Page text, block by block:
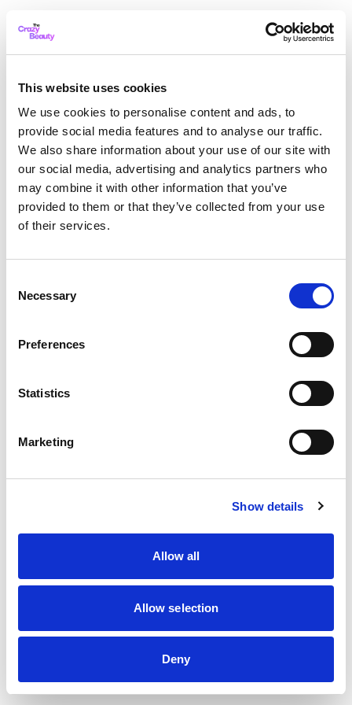
This website uses cookies
We use cookies to personalise content and ads, to
provide social media features and to analyse our traffic.
We also share information about your use of our site with
our social media, advertising and analytics partners who
may combine it with other information that you’ve
provided to them or that they’ve collected from your use
of their services.
Selection
Necessary
Preferences
Statistics
Marketing
Show details
Allow all
Allow selection
Deny
loadingthecrazybeauty.com
(see the browser console for more